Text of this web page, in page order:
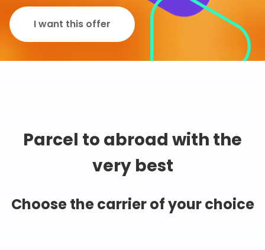
I want this offer
Parcel to abroad with the
very best
Choose the carrier of your choice